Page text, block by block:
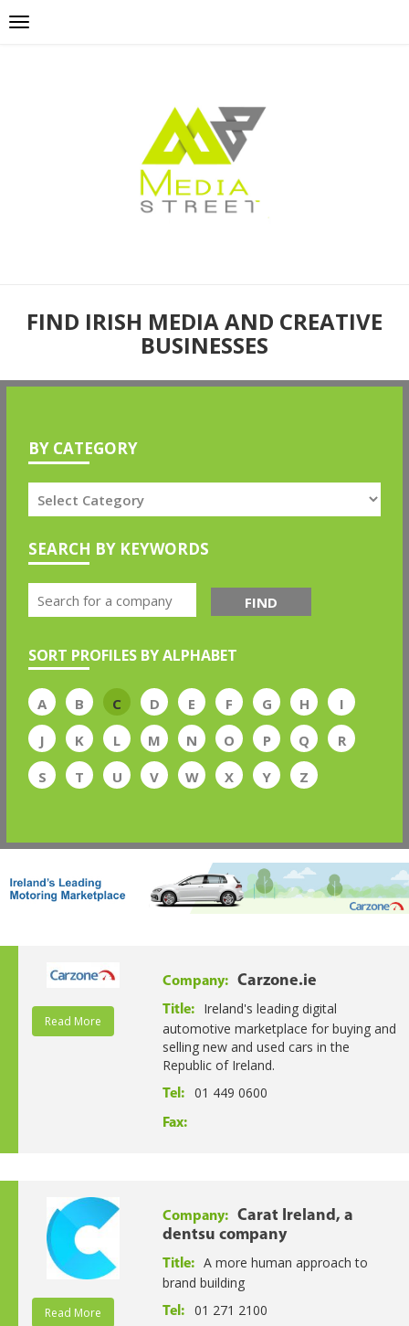
FIND IRISH MEDIA AND CREATIVE
BUSINESSES
BY CATEGORY
SEARCH BY KEYWORDS
FIND
SORT PROFILES BY ALPHABET
A B C D E F G H
I
J
K L M N O P Q
R
S
T U V W X Y Z
Read More
Company: Carzone.ie
Title:
Ireland's leading digital
automotive marketplace for buying and
selling new and used cars in the
Republic of Ireland.
Tel: 01 449 0600
Fax:
Read More
Company:
Carat Ireland, a
dentsu company
Title:
A more human approach to
brand building
Tel: 01 271 2100